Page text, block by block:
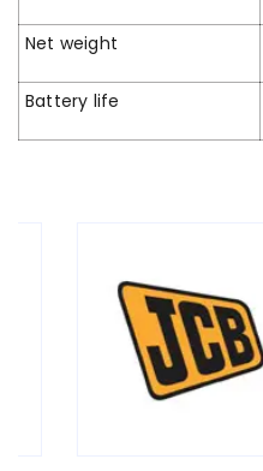
Net weight
Battery life